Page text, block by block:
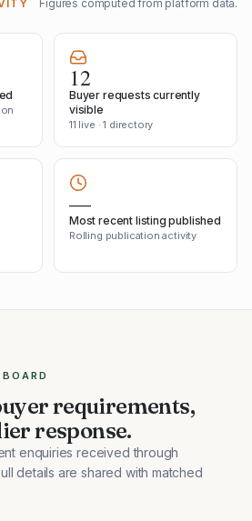
Figures computed from platform data.
12
Buyer requests currently
visible
11 live · 1 directory
—
Most recent listing published
Rolling publication activity
requirements,
response.
enquiries received through
details are shared with matched